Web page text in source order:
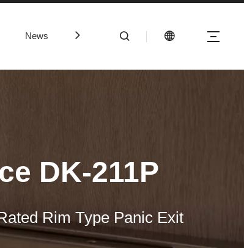
News Contact Us
DK-211P
Rim Type Panic Exit